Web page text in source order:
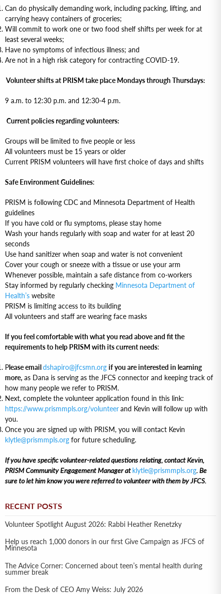
Can do physically demanding work, including packing, lifting, and
carrying heavy containers of groceries;
Will commit to work one or two food shelf shifts per week for at
least several weeks;
Have no symptoms of infectious illness; and
Are not in a high risk category for contracting COVID-19.
Volunteer shifts at PRISM take place Mondays through Thursdays:
9 a.m. to 12:30 p.m. and 12:30-4 p.m.
Current policies regarding volunteers:
Groups will be limited to five people or less
All volunteers must be 15 years or older
Current PRISM volunteers will have first choice of days and shifts
Safe Environment Guidelines:
PRISM is following CDC and Minnesota Department of Health
guidelines
If you have cold or flu symptoms, please stay home
Wash your hands regularly with soap and water for at least 20
seconds
Use hand sanitizer when soap and water is not convenient
Cover your cough or sneeze with a tissue or use your arm
Whenever possible, maintain a safe distance from co-workers
Stay informed by regularly checking Minnesota Department of
Health’s website
PRISM is limiting access to its building
All volunteers and staff are wearing face masks
If you feel comfortable with what you read above and fit the
requirements to help PRISM with its current needs:
Please email dshapiro@jfcsmn.org if you are interested in learning
more, as Dana is serving as the JFCS connector and keeping track of
how many people we refer to PRISM.
Next, complete the volunteer application found in this link:
https://www.prismmpls.org/volunteerand Kevin will follow up with
you.
Once you are signed up with PRISM, you will contact Kevin
klytle@prismmpls.org for future scheduling.
If you have specific volunteer-related questions relating, contact Kevin,
PRISM Community Engagement Manager at klytle@prismmpls.org. Be
sure to let him know you were referred to volunteer with them by JFCS.
RECENT POSTS
Volunteer Spotlight August 2026: Rabbi Heather Renetzky
Help us reach 1,000 donors in our first Give Campaign as JFCS of
Minnesota
The Advice Corner: Concerned about teen’s mental health during
summer break
From the Desk of CEO Amy Weiss: July 2026